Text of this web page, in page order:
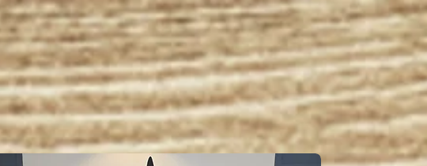
to Marketplace Animal Hospital
excellent pet care since 1989 in Lenexa, Kansas